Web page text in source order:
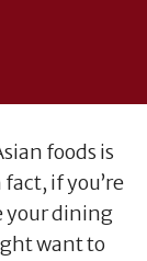
foods is
if you’re
your dining
want to